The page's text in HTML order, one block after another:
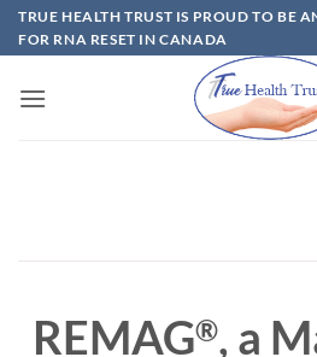
SkipTRUE HEALTH TRUST IS PROUD TO BE
FOR RNA RESET IN CANADA
REMAG®, a